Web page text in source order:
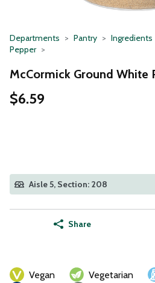
Departments Pantry Ingredients
Pepper
McCormick Ground White
$6.59
Aisle 5, Section: 208
Share
Vegan Vegetarian